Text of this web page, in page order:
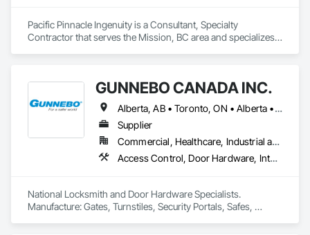
Pacific Pinnacle Ingenuity is a Consultant, Specialty
Contractor that serves the Mission, BC area and specializes
Windows, Window Hardware, Window Wall Assemblies,
Windows, Wood Doors and Frames.
GUNNEBO CANADA INC.
Alberta, AB • Toronto, ON • Alberta • British Columbia • Manitoba • Ontario • Saskatchewan
Supplier
Commercial, Healthcare, Industrial and Energy, Infrastructure, Institutional, Residential
Access Control, Door Hardware, Integrated Automation Systems For Electronic Safety, Lockers, Security Detection Alarm and Monitoring, Security Equipment, Vaults, Video Surveillance
National Locksmith and Door Hardware Specialists.
Manufacture: Gates, Turnstiles, Security Portals, Safes,